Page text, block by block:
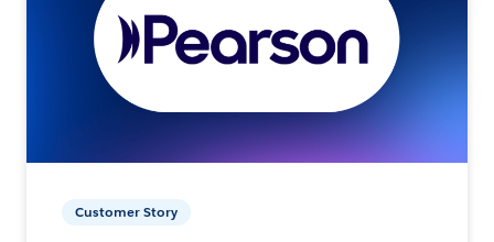
Customer Story